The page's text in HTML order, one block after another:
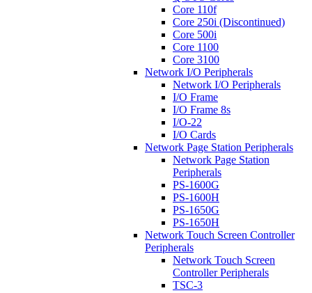
Core 110f
Core 250i (Discontinued)
Core 500i
Core 1100
Core 3100
Network I/O Peripherals
Network I/O Peripherals
I/O Frame
I/O Frame 8s
I/O-22
I/O Cards
Network Page Station Peripherals
Network Page Station
Peripherals
PS-1600G
PS-1600H
PS-1650G
PS-1650H
Network Touch Screen Controller
Peripherals
Network Touch Screen
Controller Peripherals
TSC-3